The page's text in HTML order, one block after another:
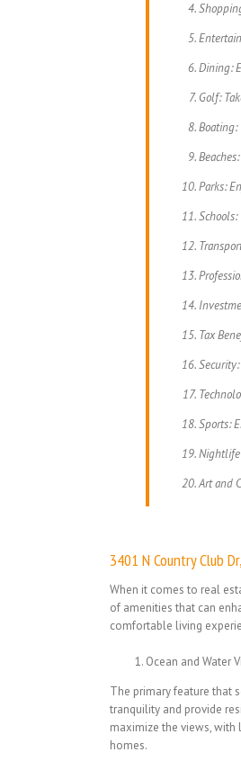
Dining:
Golf:
Boating:
Parks:
Tax
Sports:
Art and
3401 N Country Club
When it comes to real
of amenities that can
comfortable living
Ocean and Water
The primary feature that
tranquility and provide
maximize the views,
homes.